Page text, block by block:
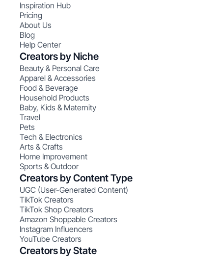
Inspiration Hub
Pricing
About Us
Blog
Help Center
Creators by Niche
Beauty & Personal Care
Apparel & Accessories
Food & Beverage
Household Products
Baby, Kids & Maternity
Travel
Pets
Tech & Electronics
Arts & Crafts
Home Improvement
Sports & Outdoor
Creators by Content Type
UGC (User-Generated Content)
TikTok Creators
TikTok Shop Creators
Amazon Shoppable Creators
Instagram Influencers
YouTube Creators
Creators by State